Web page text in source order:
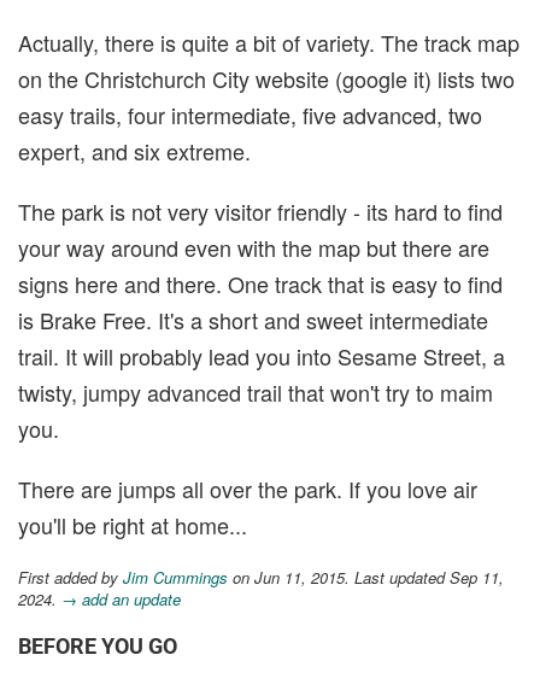
Actually, there is quite a bit of variety. The track map
on the Christchurch City website (google it) lists two
easy trails, four intermediate, five advanced, two
expert, and six extreme.
The park is not very visitor friendly - its hard to find
your way around even with the map but there are
signs here and there. One track that is easy to find
is Brake Free. It's a short and sweet intermediate
trail. It will probably lead you into Sesame Street, a
twisty, jumpy advanced trail that won't try to maim
you.
There are jumps all over the park. If you love air
you'll be right at home...
First added by Jim Cummings on Jun 11, 2015. Last updated Sep 11,
2024. → add an update
BEFORE YOU GO